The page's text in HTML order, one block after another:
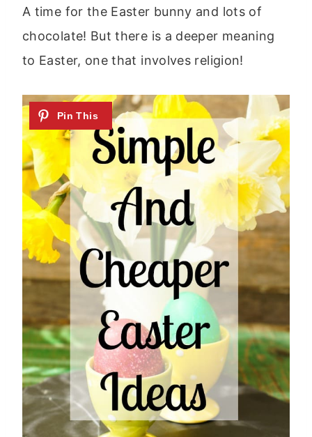
A time for the Easter bunny and lots of
chocolate! But there is a deeper meaning
to Easter, one that involves religion!